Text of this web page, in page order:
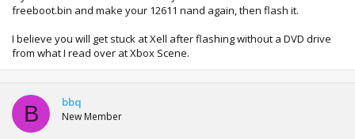
freeboot.bin and make your 12611 nand again, then flash it.
I believe you will get stuck at Xell after flashing without a DVD drive
from what I read over at Xbox Scene.
B bbq
New Member